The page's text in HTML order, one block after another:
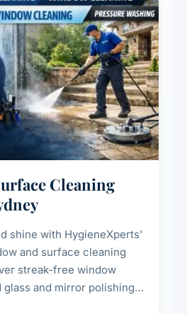
Cleaning
shine with HygieneXperts'
and surface cleaning
streak-free window
and mirror polishing,